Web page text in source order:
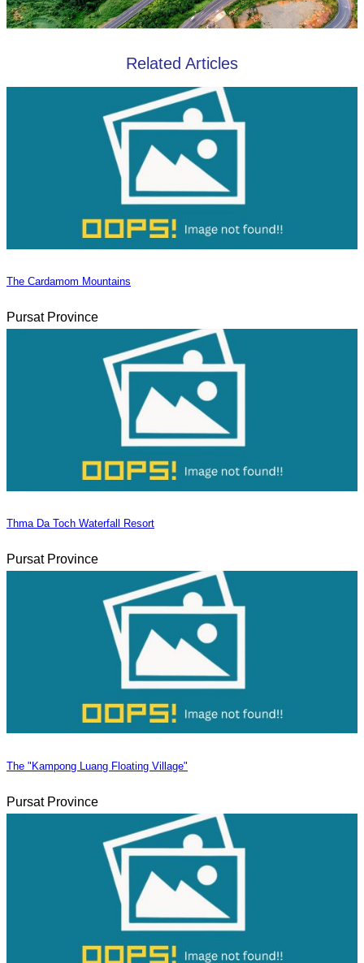
Related Articles
The Cardamom Mountains
Pursat Province
Thma Da Toch Waterfall Resort
Pursat Province
The "Kampong Luang Floating Village"
Pursat Province